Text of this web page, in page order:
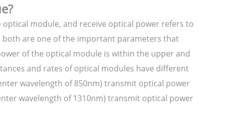
module, and receive optical power refers to
are one of the important parameters that
of the optical module is within the upper and
and rates of optical modules have different
wavelength of 850nm) transmit optical power
wavelength of 1310nm) transmit optical power